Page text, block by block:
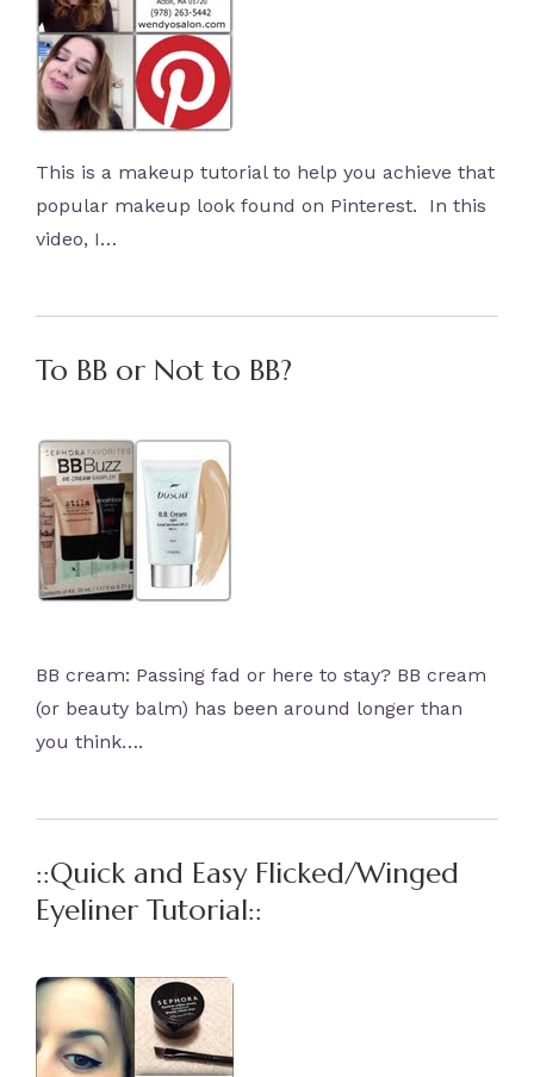
This is a makeup tutorial to help you achieve that
popular makeup look found on Pinterest. In this
video, I…
To BB or Not to BB?
BB cream: Passing fad or here to stay? BB cream
(or beauty balm) has been around longer than
you think….
::Quick and Easy Flicked/Winged
Eyeliner Tutorial::